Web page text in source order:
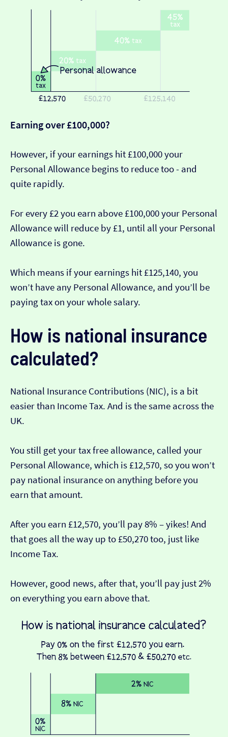
Earning over £100,000?
However, if your earnings hit £100,000 your
Personal Allowance begins to reduce too - and
quite rapidly.
For every £2 you earn above £100,000 your Personal
Allowance will reduce by £1, until all your Personal
Allowance is gone.
Which means if your earnings hit £125,140, you
won’t have any Personal Allowance, and you’ll be
paying tax on your whole salary.
How is national insurance
calculated?
National Insurance Contributions (NIC), is a bit
easier than Income Tax. And is the same across the
UK.
You still get your tax free allowance, called your
Personal Allowance, which is £12,570, so you won’t
pay national insurance on anything before you
earn that amount.
After you earn £12,570, you’ll pay 8% – yikes! And
that goes all the way up to £50,270 too, just like
Income Tax.
However, good news, after that, you’ll pay just 2%
on everything you earn above that.